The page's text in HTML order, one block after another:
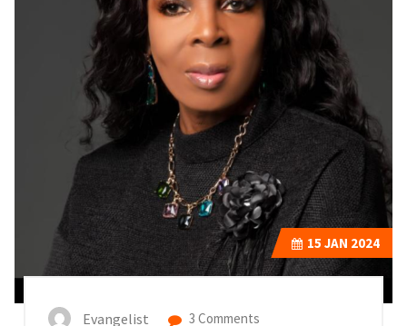
15 JAN 2024
Evangelist 3 Comments